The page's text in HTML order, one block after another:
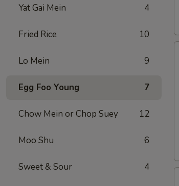
Yat Gai Mein 4
Fried Rice 10
Lo Mein 9
Egg Foo Young 7
Chow Mein or Chop Suey 12
Moo Shu 6
Sweet & Sour 4
Y
Y